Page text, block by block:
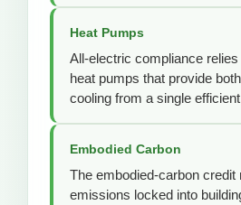
Heat Pumps
All-electric compliance
heat pumps that provide
cooling from a single
Embodied Carbon
The embodied-carbon credit
emissions locked into